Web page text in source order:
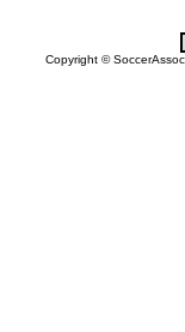
Copyright ©